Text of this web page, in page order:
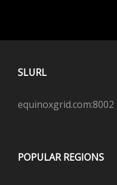
SLURL
equinoxgrid.com:8002
POPULAR REGIONS